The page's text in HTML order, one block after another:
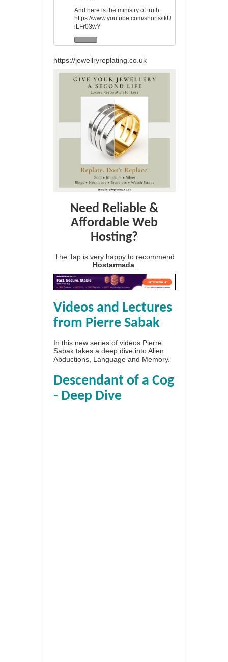
And here is the ministry of truth.
https://www.youtube.com/shorts/ikU
iLFr03wY
https://jewellryreplating.co.uk
Need Reliable &
Affordable Web
Hosting?
The Tap is very happy to recommend
Hostarmada
Videos and Lectures
from Pierre Sabak
In this new series of videos Pierre
Sabak takes a deep dive into Alien
Abductions, Language and Memory.
Descendant of a Cog
- Deep Dive